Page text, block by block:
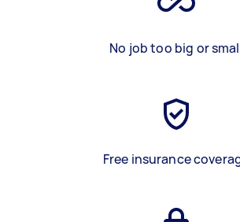
No job too big or
Free insurance